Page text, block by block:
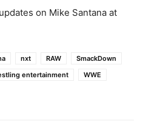
on Mike Santana at
nxt RAW
SmackDown
entertainment
WWE